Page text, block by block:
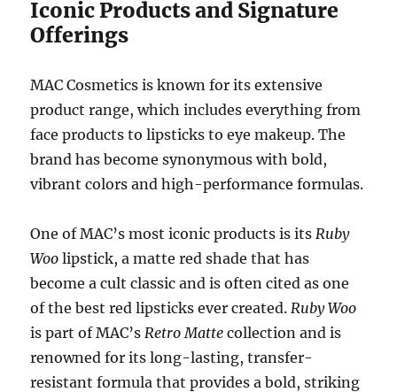
Iconic Products and Signature
Offerings
MAC Cosmetics is known for its extensive
product range, which includes everything from
face products to lipsticks to eye makeup. The
brand has become synonymous with bold,
vibrant colors and high-performance formulas.
One of MAC’s most iconic products is its Ruby
Woo lipstick, a matte red shade that has
become a cult classic and is often cited as one
of the best red lipsticks ever created. Ruby Woo
is part of MAC’s Retro Matte collection and is
renowned for its long-lasting, transfer-
resistant formula that provides a bold, striking